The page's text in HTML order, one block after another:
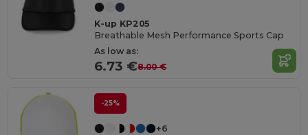
K-up KP205
Breathable Mesh Performance Sports Cap
As low as:
6.73 €8.00 €
-25%
+6